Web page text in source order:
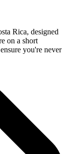
Rica, designed
on a short
you're never